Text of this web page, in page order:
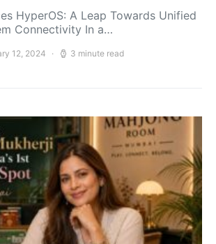
HyperOS: A Leap Towards Unified
Connectivity In a…
12, 2024 3 minute read